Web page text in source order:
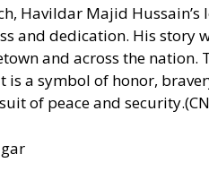
Havildar Majid
and dedication. His story
and across the
is a symbol of honor,
of peace and